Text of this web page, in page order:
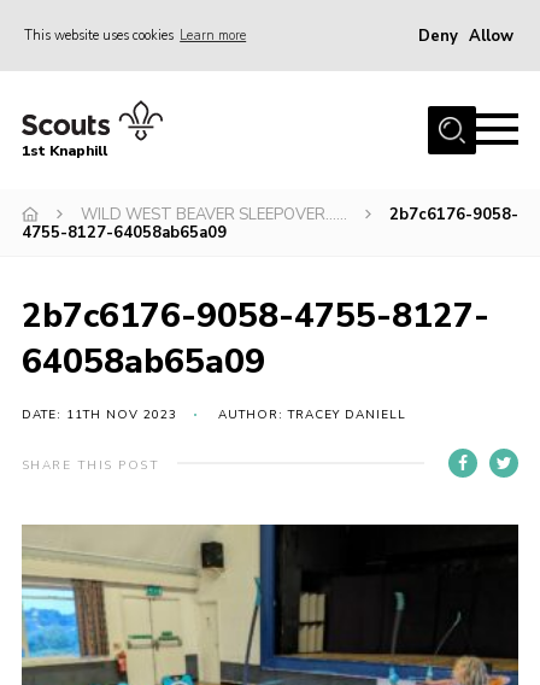
This website uses cookies Learn more Deny Allow
Home
Sections
Events
Our Hall
Join
1st Knaphill
WILD WEST BEAVER SLEEPOVER……
2b7c6176-9058-
4755-8127-64058ab65a09
2b7c6176-9058-4755-8127-
64058ab65a09
DATE: 11TH NOV 2023 AUTHOR: TRACEY DANIELL
SHARE THIS POST